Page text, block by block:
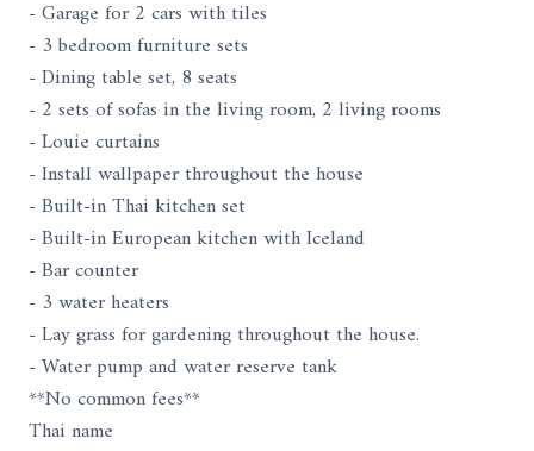
- Garage for 2 cars with tiles
- 3 bedroom furniture sets
- Dining table set, 8 seats
- 2 sets of sofas in the living room, 2 living rooms
- Louie curtains
- Install wallpaper throughout the house
- Built-in Thai kitchen set
- Built-in European kitchen with Iceland
- Bar counter
- 3 water heaters
- Lay grass for gardening throughout the house.
- Water pump and water reserve tank
**No common fees**
Thai name